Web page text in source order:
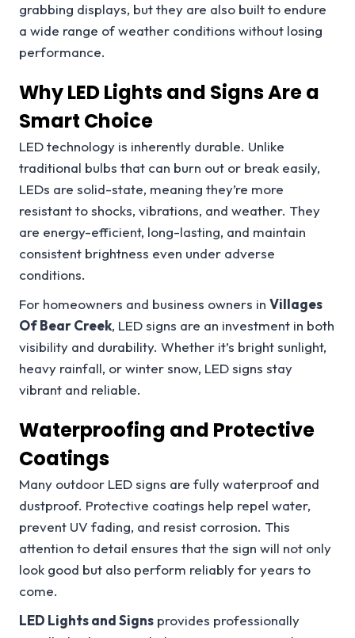
grabbing displays, but they are also built to endure
a wide range of weather conditions without losing
performance.
Why LED Lights and Signs Are a
Smart Choice
LED technology is inherently durable. Unlike
traditional bulbs that can burn out or break easily,
LEDs are solid-state, meaning they’re more
resistant to shocks, vibrations, and weather. They
are energy-efficient, long-lasting, and maintain
consistent brightness even under adverse
conditions.
For homeowners and business owners in Villages
Of Bear Creek, LED signs are an investment in both
visibility and durability. Whether it’s bright sunlight,
heavy rainfall, or winter snow, LED signs stay
vibrant and reliable.
Waterproofing and Protective
Coatings
Many outdoor LED signs are fully waterproof and
dustproof. Protective coatings help repel water,
prevent UV fading, and resist corrosion. This
attention to detail ensures that the sign will not only
look good but also perform reliably for years to
come.
LED Lights and Signs provides professionally